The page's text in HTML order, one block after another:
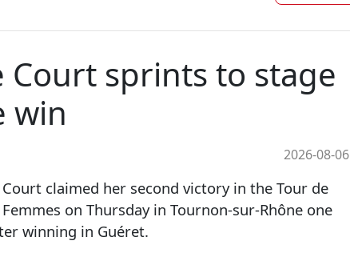
sprints to stage
win
2026-08-06
Court claimed her second victory in the Tour de
on Thursday in Tournon-sur-Rhône one
winning in Guéret.